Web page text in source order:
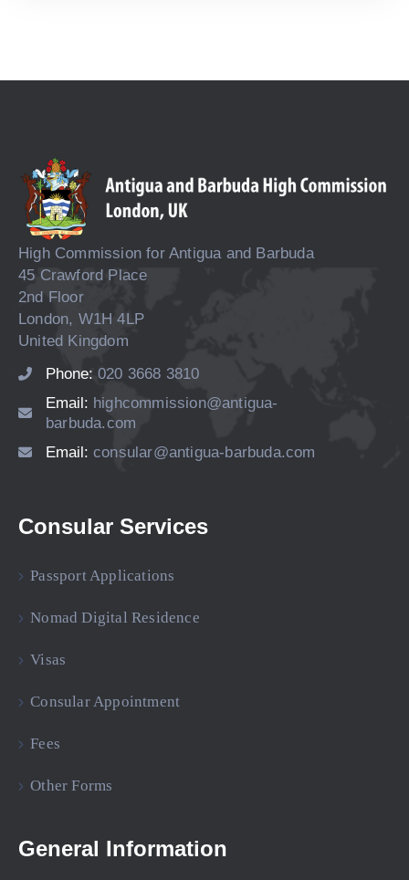
High Commission for Antigua and Barbuda
45 Crawford Place
2nd Floor
London, W1H 4LP
United Kingdom
Phone: 020 3668 3810
Email: highcommission@antigua-
barbuda.com
Email: consular@antigua-barbuda.com
Consular Services
Passport Applications
Nomad Digital Residence
Visas
Consular Appointment
Fees
Other Forms
General Information